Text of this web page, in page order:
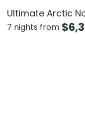
Ultimate Arctic
7 nights from $